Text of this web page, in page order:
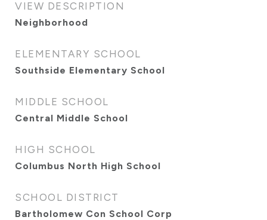
VIEW DESCRIPTION
Neighborhood
ELEMENTARY SCHOOL
Southside Elementary School
MIDDLE SCHOOL
Central Middle School
HIGH SCHOOL
Columbus North High School
SCHOOL DISTRICT
Bartholomew Con School Corp